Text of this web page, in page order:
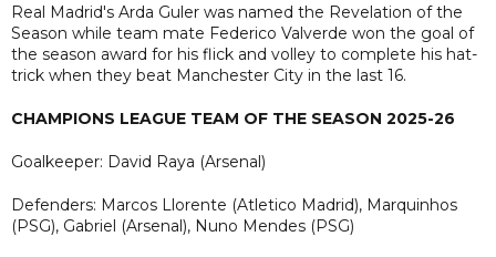
Real Madrid's Arda Guler was named the Revelation of the
Season while team mate Federico Valverde won the goal of
the season award for his flick and volley to complete his hat-
trick when they beat Manchester City in the last 16.
CHAMPIONS LEAGUE TEAM OF THE SEASON 2025-26
Goalkeeper: David Raya (Arsenal)
Defenders: Marcos Llorente (Atletico Madrid), Marquinhos
(PSG), Gabriel (Arsenal), Nuno Mendes (PSG)